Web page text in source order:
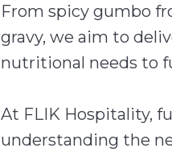
From spicy gumbo
gravy, we aim to
nutritional needs to
At FLIK Hospitality,
understanding the